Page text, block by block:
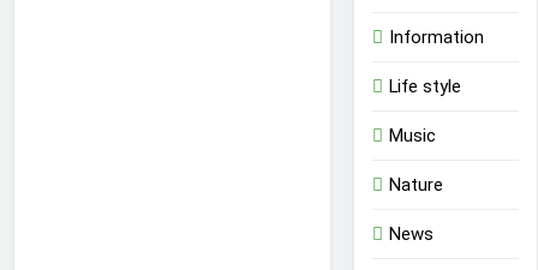
Information
Life style
Music
Nature
News